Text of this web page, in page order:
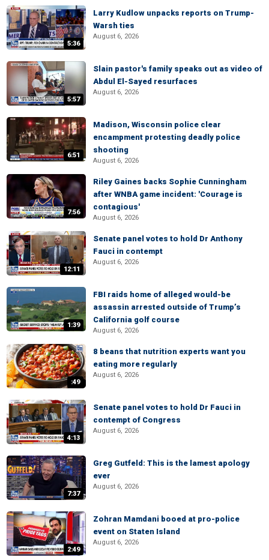
5:36
Larry Kudlow unpacks reports on Trump-
Warsh ties
August 6, 2026
5:57
Slain pastor's family speaks out as video of
Abdul El-Sayed resurfaces
August 6, 2026
6:51
Madison, Wisconsin police clear
encampment protesting deadly police
shooting
August 6, 2026
7:56
Riley Gaines backs Sophie Cunningham
after WNBA game incident: 'Courage is
contagious'
August 6, 2026
12:11
Senate panel votes to hold Dr Anthony
Fauci in contempt
August 6, 2026
1:39
FBI raids home of alleged would-be
assassin arrested outside of Trump’s
California golf course
August 6, 2026
:49
8 beans that nutrition experts want you
eating more regularly
August 6, 2026
4:13
Senate panel votes to hold Dr Fauci in
contempt of Congress
August 6, 2026
7:37
Greg Gutfeld: This is the lamest apology
ever
August 6, 2026
2:49
Zohran Mamdani booed at pro-police
event on Staten Island
August 6, 2026